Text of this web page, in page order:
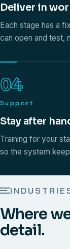
Deliver in
Each stage has a
can open and test,
04
Support
Stay after
Training for your
so the system
Where
detail.